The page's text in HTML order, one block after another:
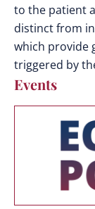
to the patient
distinct from
which provide
triggered by
Events